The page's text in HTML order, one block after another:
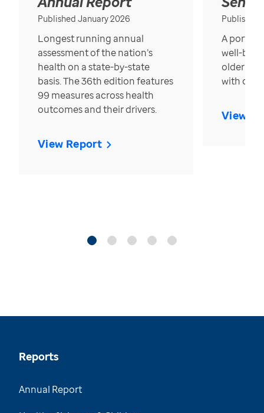
Published January 2026
Longest running annual
assessment of the nation’s
health on a state-by-state
basis. The 36th edition features
99 measures across health
outcomes and their drivers.
View Report
Published
A
well-
older in
with over
View
Reports
Annual Report